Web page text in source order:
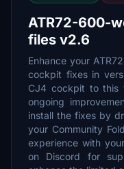
ATR72-600-
files v2.6
Enhance your
cockpit fixes in
CJ4 cockpit to this
ongoing
install the fixes by
your Community
experience with
on Discord for